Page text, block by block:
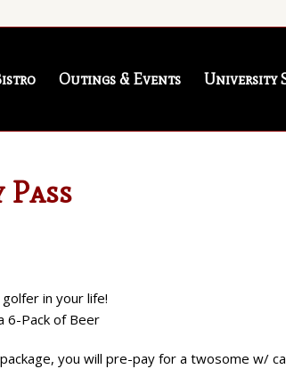
Outings & Events University
Pass
in your life!
6-Pack of Beer
you will pre-pay for a twosome w/